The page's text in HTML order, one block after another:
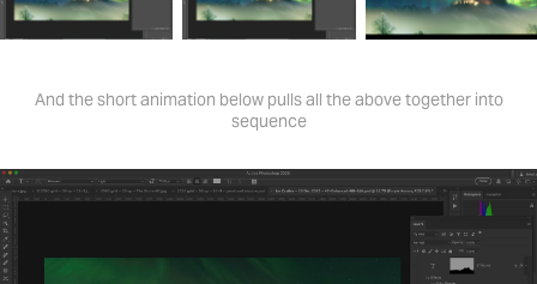
And the short animation below pulls all the above together into
sequence